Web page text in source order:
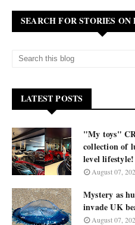
SEARCH FOR STORIES ON
LATEST POSTS
"My toys"
collection of
level
August 07,
Mystery as
invade UK
August 07,